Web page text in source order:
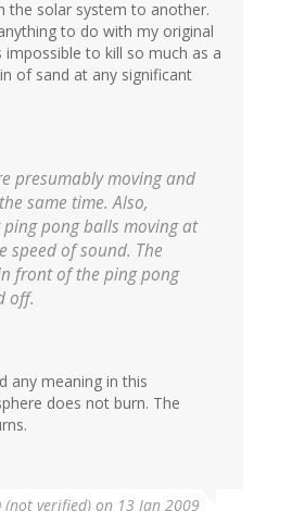
the solar system to another.
to do with my original
to kill so much as a
of sand at any significant
presumably moving and
same time. Also,
pong balls moving at
speed of sound. The
front of the ping pong
off.
any meaning in this
does not burn. The
(not verified) on 13 Jan 2009